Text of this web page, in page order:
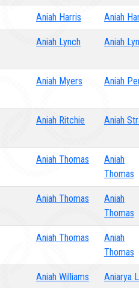
Aniah Harris Aniah
Aniah Lynch Aniah
Aniah Myers Aniah
Aniah Ritchie Aniah
Aniah Thomas
Aniah
Thomas
Aniah Thomas
Aniah
Thomas
Aniah Thomas
Aniah
Thomas
Aniah Williams Aniarya